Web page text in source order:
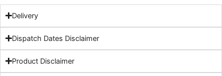
Delivery
Dispatch Dates Disclaimer
Product Disclaimer